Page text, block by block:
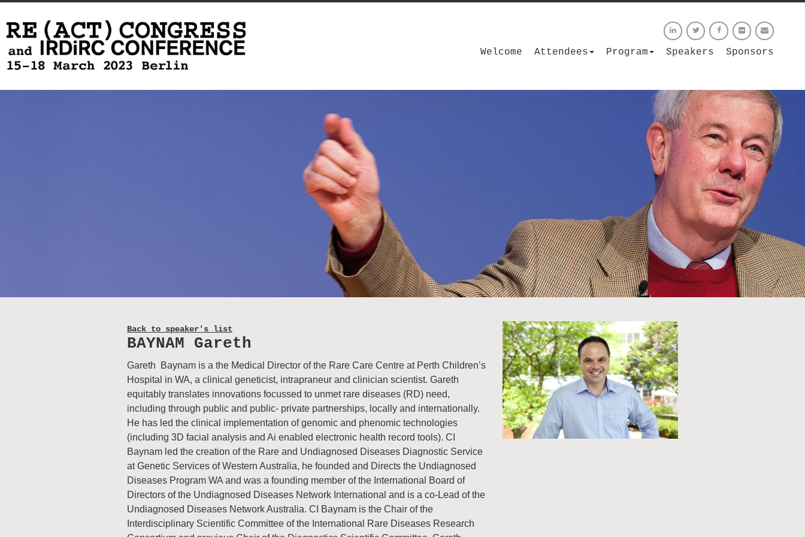
Welcome Attendees Program Speakers Sponsors
Back to speaker's list
BAYNAM Gareth
Gareth Baynam is a the Medical Director of the Rare Care Centre at Perth Children’s
Hospital in WA, a clinical geneticist, intrapraneur and clinician scientist. Gareth
equitably translates innovations focussed to unmet rare diseases (RD) need,
including through public and public- private partnerships, locally and internationally.
He has led the clinical implementation of genomic and phenomic technologies
(including 3D facial analysis and Ai enabled electronic health record tools). CI
Baynam led the creation of the Rare and Undiagnosed Diseases Diagnostic Service
at Genetic Services of Western Australia, he founded and Directs the Undiagnosed
Diseases Program WA and was a founding member of the International Board of
Directors of the Undiagnosed Diseases Network International and is a co-Lead of the
Undiagnosed Diseases Network Australia. CI Baynam is the Chair of the
Interdisciplinary Scientific Committee of the International Rare Diseases Research